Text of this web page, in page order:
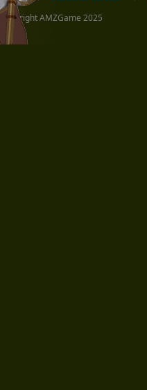
Copyright AMZGame 2025